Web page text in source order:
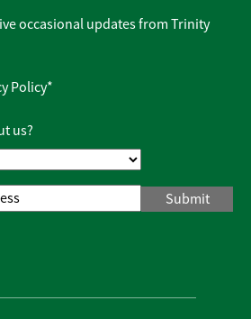
occasional updates from Trinity
Policy*
us?